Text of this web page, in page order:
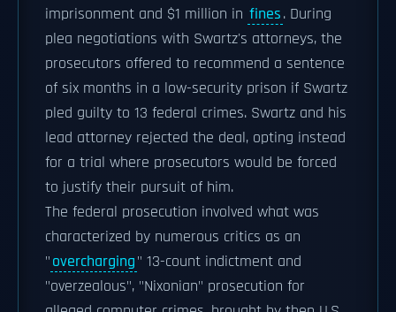
imprisonment and $1 million in fines. During
plea negotiations with Swartz's attorneys, the
prosecutors offered to recommend a sentence
of six months in a low-security prison if Swartz
pled guilty to 13 federal crimes. Swartz and his
lead attorney rejected the deal, opting instead
for a trial where prosecutors would be forced
to justify their pursuit of him.
The federal prosecution involved what was
characterized by numerous critics as an
"overcharging" 13-count indictment and
"overzealous", "Nixonian" prosecution for